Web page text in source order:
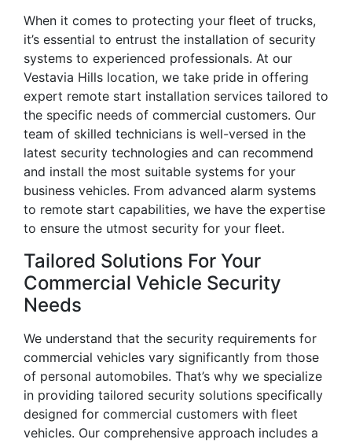
When it comes to protecting your fleet of trucks,
it’s essential to entrust the installation of security
systems to experienced professionals. At our
Vestavia Hills location, we take pride in offering
expert remote start installation services tailored to
the specific needs of commercial customers. Our
team of skilled technicians is well-versed in the
latest security technologies and can recommend
and install the most suitable systems for your
business vehicles. From advanced alarm systems
to remote start capabilities, we have the expertise
to ensure the utmost security for your fleet.
Tailored Solutions For Your
Commercial Vehicle Security
Needs
We understand that the security requirements for
commercial vehicles vary significantly from those
of personal automobiles. That’s why we specialize
in providing tailored security solutions specifically
designed for commercial customers with fleet
vehicles. Our comprehensive approach includes a